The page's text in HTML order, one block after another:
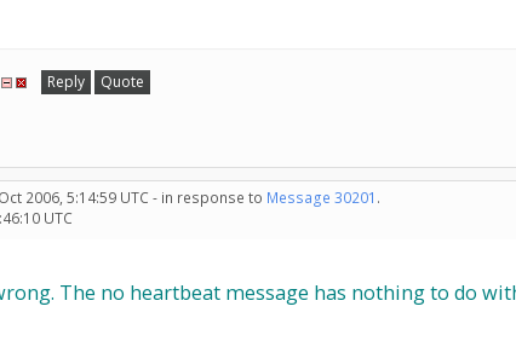
Reply Quote
2006, 5:14:59 UTC - in response to Message 30201 .
UTC
The no heartbeat message has nothing to do